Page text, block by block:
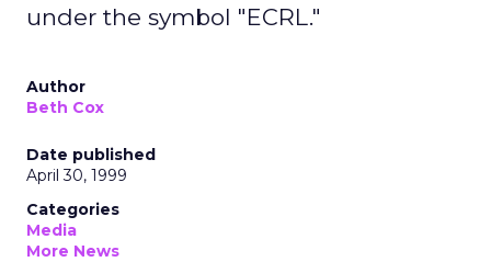
under the symbol "ECRL."
Author
Beth Cox
Date published
April 30, 1999
Categories
Media
More News